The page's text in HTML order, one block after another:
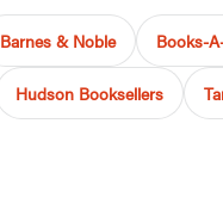
Barnes & Noble Books-
Hudson Booksellers